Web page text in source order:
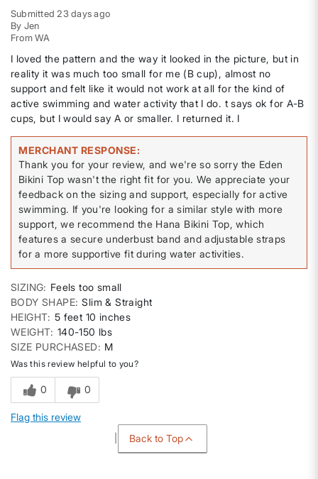
Submitted 23 days ago
By Jen
From WA
I loved the pattern and the way it looked in the picture, but in
reality it was much too small for me (B cup), almost no
support and felt like it would not work at all for the kind of
active swimming and water activity that I do. t says ok for A-B
cups, but I would say A or smaller. I returned it. I
MERCHANT RESPONSE
Thank you for your review, and we're so sorry the Eden
Bikini Top wasn't the right fit for you. We appreciate your
feedback on the sizing and support, especially for active
swimming. If you're looking for a similar style with more
support, we recommend the Hana Bikini Top, which
features a secure underbust band and adjustable straps
for a more supportive fit during water activities.
SIZING
Feels too small
BODY SHAPE Slim & Straight
HEIGHT 5 feet 10 inches
WEIGHT 140-150 lbs
SIZE PURCHASED
M
Was this review helpful to you?
0 0
Flag this review
Back to Top